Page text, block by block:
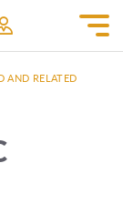
AND RELATED